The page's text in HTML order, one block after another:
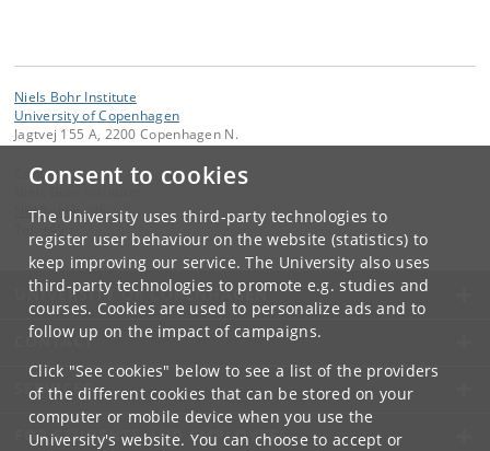
Consent to cookies
The University uses third-party technologies to
register user behaviour on the website (statistics) to
keep improving our service. The University also uses
third-party technologies to promote e.g. studies and
courses. Cookies are used to personalize ads and to
follow up on the impact of campaigns.
Click "See cookies" below to see a list of the providers
of the different cookies that can be stored on your
computer or mobile device when you use the
University's website. You can choose to accept or
Niels Bohr Institute
University of Copenhagen
Jagtvej 155 A, 2200 Copenhagen N.
Contact:
NBI@ nbi.ku.dk
UNIVERSITY OF COPENHAGEN
CONTACT
SERVICES
FOR STUDENTS AND EMPLOYEES